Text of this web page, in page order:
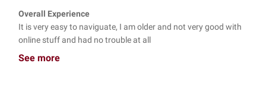
Overall Experience
It is very easy to naviguate, I am older and not very good with
online stuff and had no trouble at all
See more